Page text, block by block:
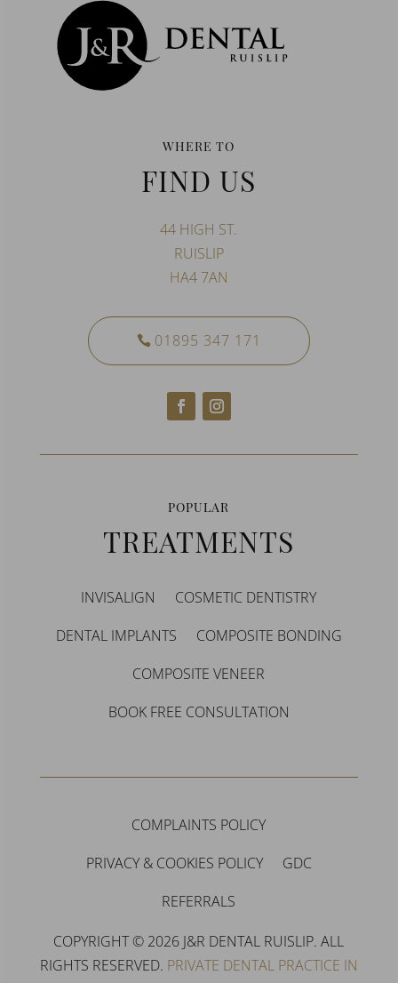
WHERE TO
FIND US
44 HIGH ST.
RUISLIP
HA4 7AN
01895 347 171
POPULAR
TREATMENTS
INVISALIGN
COSMETIC DENTISTRY
DENTAL IMPLANTS
COMPOSITE BONDING
COMPOSITE VENEER
BOOK FREE CONSULTATION
COMPLAINTS POLICY
PRIVACY & COOKIES POLICY
GDC
REFERRALS
COPYRIGHT © 2026 J&R DENTAL RUISLIP. ALL
RIGHTS RESERVED. PRIVATE DENTAL PRACTICE IN